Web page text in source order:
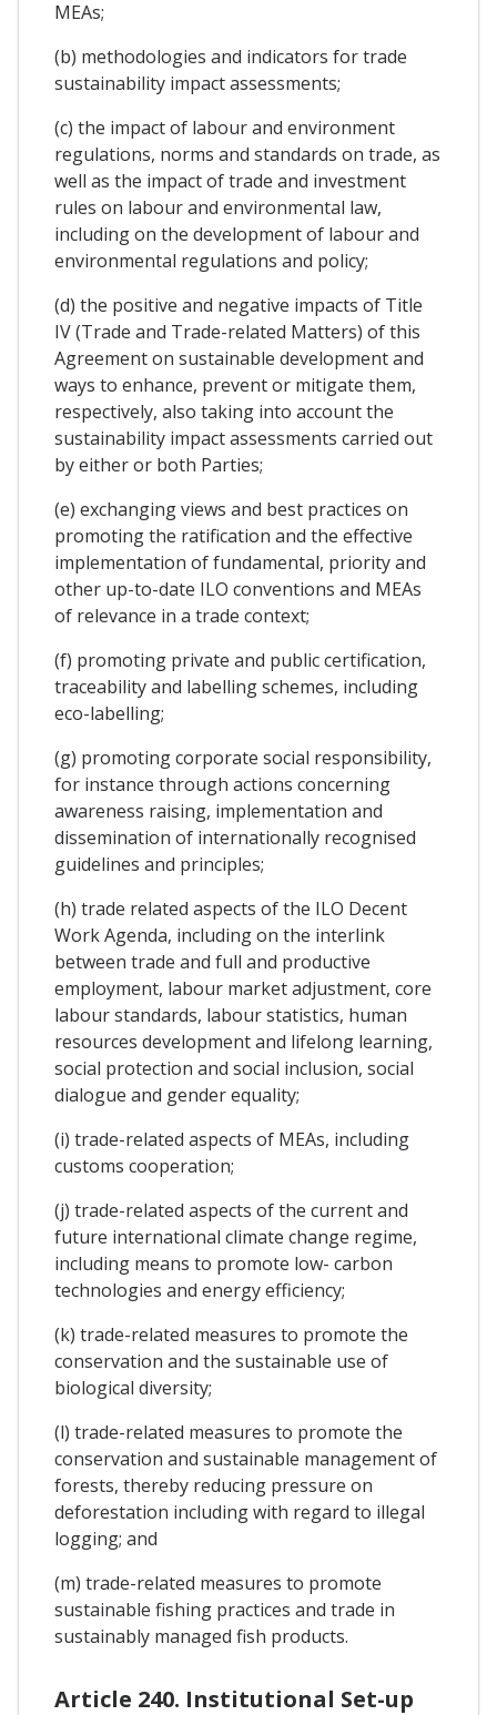
MEAs;
(b) methodologies and indicators for trade
sustainability impact assessments;
(c) the impact of labour and environment
regulations, norms and standards on trade, as
well as the impact of trade and investment
rules on labour and environmental law,
including on the development of labour and
environmental regulations and policy;
(d) the positive and negative impacts of Title
IV (Trade and Trade-related Matters) of this
Agreement on sustainable development and
ways to enhance, prevent or mitigate them,
respectively, also taking into account the
sustainability impact assessments carried out
by either or both Parties;
(e) exchanging views and best practices on
promoting the ratification and the effective
implementation of fundamental, priority and
other up-to-date ILO conventions and MEAs
of relevance in a trade context;
(f) promoting private and public certification,
traceability and labelling schemes, including
eco-labelling;
(g) promoting corporate social responsibility,
for instance through actions concerning
awareness raising, implementation and
dissemination of internationally recognised
guidelines and principles;
(h) trade related aspects of the ILO Decent
Work Agenda, including on the interlink
between trade and full and productive
employment, labour market adjustment, core
labour standards, labour statistics, human
resources development and lifelong learning,
social protection and social inclusion, social
dialogue and gender equality;
(i) trade-related aspects of MEAs, including
customs cooperation;
(j) trade-related aspects of the current and
future international climate change regime,
including means to promote low- carbon
technologies and energy efficiency;
(k) trade-related measures to promote the
conservation and the sustainable use of
biological diversity;
(l) trade-related measures to promote the
conservation and sustainable management of
forests, thereby reducing pressure on
deforestation including with regard to illegal
logging; and
(m) trade-related measures to promote
sustainable fishing practices and trade in
sustainably managed fish products.
Article 240. Institutional Set-up